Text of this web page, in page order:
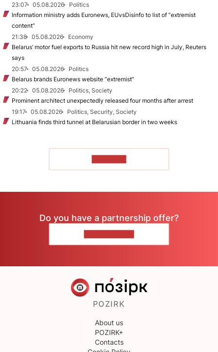
23:07
05.08.2026
Politics
Information ministry adds Euronews, EUvsDisinfo to list of “extremist
content”
21:38
05.08.2026
Economy
Belarus’ motor fuel exports to Russia hit new record high in July, Reuters
says
20:57
05.08.2026
Politics
Belarus brands Euronews website “extremist”
20:22
05.08.2026
Politics, Society
Prominent architect unexpectedly released four months after arrest
19:17
05.08.2026
Politics, Security, Society
Lithuania finds third tunnel at Belarusian border in two weeks
Do you have a partnership offer?
POZIRK
About us
POZIRK+
Contacts